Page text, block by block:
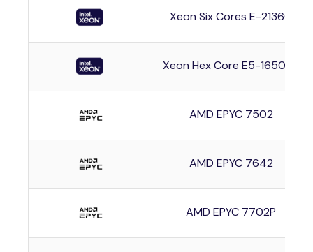
Xeon Six Cores E-2136G
Xeon Hex Core E5-1650v4
AMD EPYC 7502
AMD EPYC 7642
AMD EPYC 7702P